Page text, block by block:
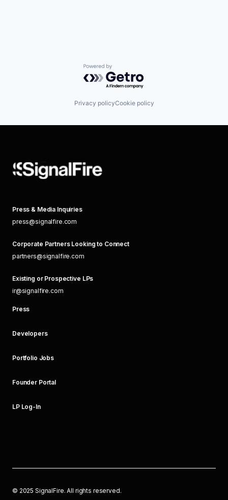
Powered by Getro.com
Privacy policyCookie policy
Press & Media Inquiries
press@signalfire.com
Corporate Partners Looking to Connect
partners@signalfire.com
Existing or Prospective LPs
ir@signalfire.com
Press
Developers
Portfolio Jobs
Founder Portal
LP Log-In
© 2025 SignalFire. All rights reserved.